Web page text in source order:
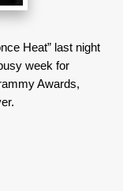
Heat” last night
week for
Awards,